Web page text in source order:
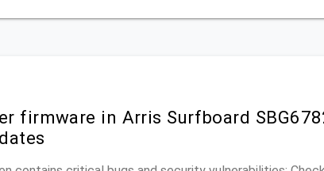
firmware in Arris Surfboard